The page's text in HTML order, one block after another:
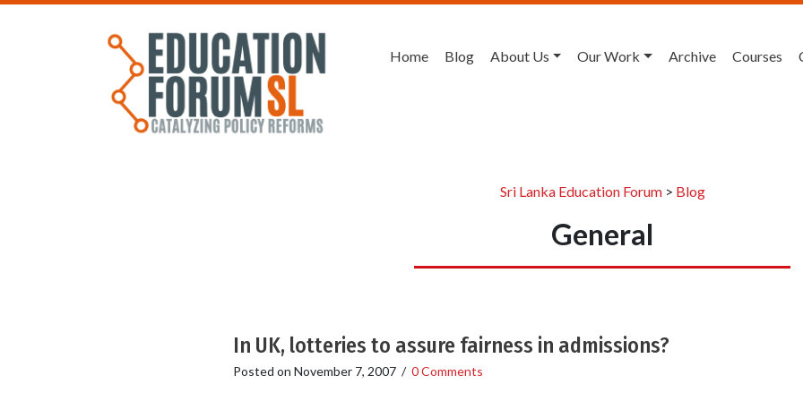
Home Blog About Us Our Work Archive Courses
Sri Lanka Education Forum> Blog
General
In UK, lotteries to assure fairness in admissions?
Posted on November 7, 2007/ 0 Comments